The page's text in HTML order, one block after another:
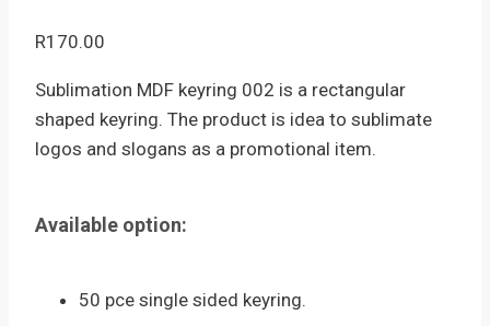
R170.00
Sublimation MDF keyring 002 is a rectangular
shaped keyring. The product is idea to sublimate
logos and slogans as a promotional item.
Available option:
50 pce single sided keyring.